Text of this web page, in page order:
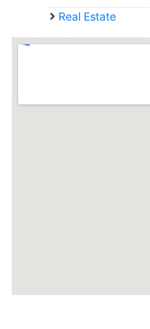
Real Estate